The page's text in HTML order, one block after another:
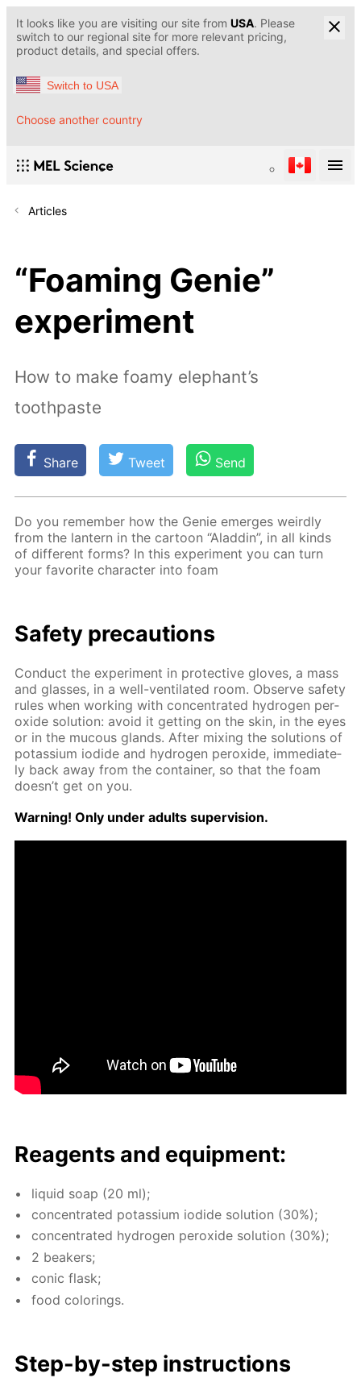
It looks like you are visiting our site from USA. Please
switch to our regional site for more relevant pricing,
product details, and special offers.
Switch to USA
Choose another country
Articles
“Foaming Genie”
experiment
How to make foamy elephant’s
toothpaste
Share Tweet Send
Do you re­mem­ber how the Ge­nie emerges weird­ly
from the lantern in the car­toon “Al­addin”, in all kinds
of dif­fer­ent forms? In this ex­per­i­ment you can turn
your fa­vorite char­ac­ter into foam
Safe­ty pre­cau­tions
Con­duct the ex­per­i­ment in pro­tec­tive gloves, a mass
and glass­es, in a well-ven­ti­lat­ed room. Ob­serve safe­ty
rules when work­ing with con­cen­trat­ed hy­dro­gen per­
ox­ide so­lu­tion: avoid it get­ting on the skin, in the eyes
or in the mu­cous glands. Af­ter mix­ing the so­lu­tions of
potas­si­um io­dide and hy­dro­gen per­ox­ide, im­me­di­ate­
ly back away from the con­tain­er, so that the foam
doesn’t get on you.
Warn­ing! Only un­der adults su­per­vi­sion.
Reagents and equip­ment:
liq­uid soap (20 ml);
con­cen­trat­ed potas­si­um io­dide so­lu­tion (30%);
con­cen­trat­ed hy­dro­gen per­ox­ide so­lu­tion (30%);
2 beakers;
con­ic flask;
food col­or­ings.
Step-by-step in­struc­tions